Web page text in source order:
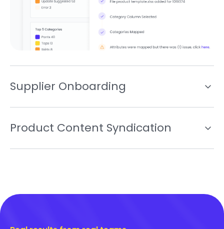
Supplier Onboarding
Product Content Syndication